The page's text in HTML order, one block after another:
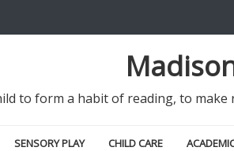
to form a habit of reading, to
SENSORY PLAY CHILD CARE